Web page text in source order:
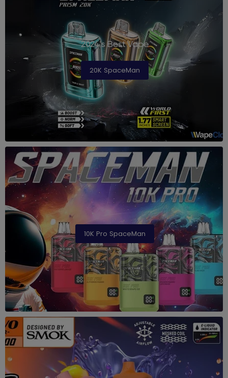
2024's Best Vape
20K SpaceMan
10K Pro SpaceMan